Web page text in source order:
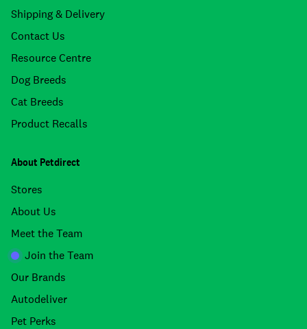
Shipping & Delivery
Contact Us
Resource Centre
Dog Breeds
Cat Breeds
Product Recalls
About Petdirect
Stores
About Us
Meet the Team
Join the Team
Our Brands
Autodeliver
Pet Perks